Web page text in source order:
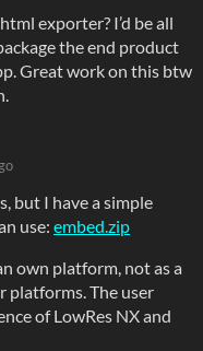
exporter? I’d be all
the end product
Great work on this btw
but I have a simple
use: embed.zip
own platform, not as a
platforms. The user
of LowRes NX and